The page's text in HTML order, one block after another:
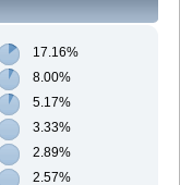
17.16%
8.00%
5.17%
3.33%
2.89%
2.57%